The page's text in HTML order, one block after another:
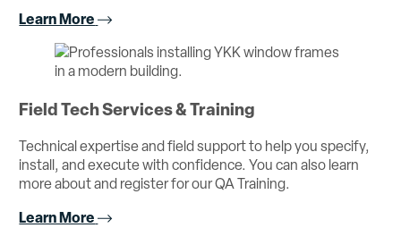
Learn More
Field Tech Services & Training
Technical expertise and field support to help you specify,
install, and execute with confidence. You can also learn
more about and register for our QA Training.
Learn More